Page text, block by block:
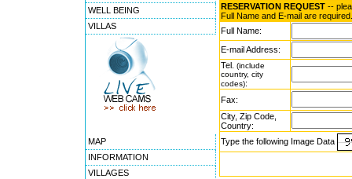
WELL BEING
VILLAS
MAP
INFORMATION
VILLAGES
RESERVATION REQUEST --
Full Name and E-mail are required.
Full Name:
E-mail Address:
Tel. (include
country, city
codes):
Fax:
City, Zip Code,
Country:
Type the following Image Data